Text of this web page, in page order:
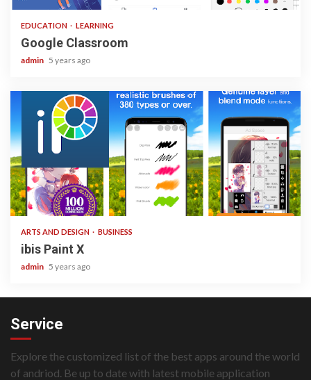
EDUCATION LEARNING
Google Classroom
admin 5 years ago
3 min read
ARTS AND DESIGN BUSINESS
ibis Paint X
admin 5 years ago
Service
Explore the customized list of the best apps around the world
of andriod. Be up to date with latest mobile application